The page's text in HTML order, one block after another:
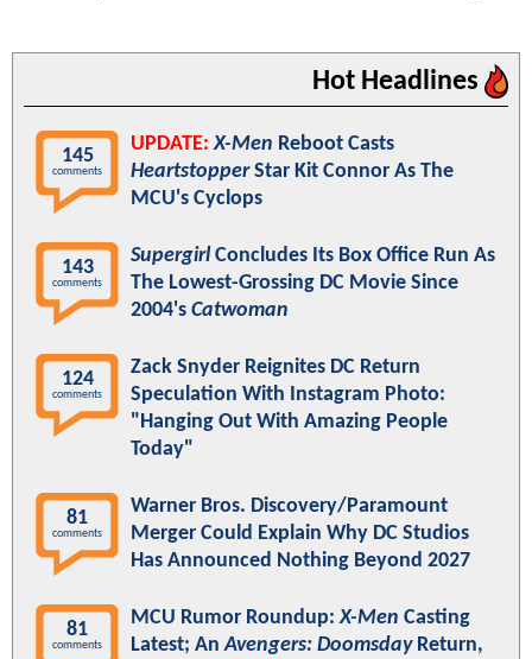
Hot Headlines
145
comments
UPDATE: X-Men Reboot Casts
HeartstopperStar Kit Connor As The
MCU's Cyclops
143
comments
Supergirl Concludes Its Box Office Run As
The Lowest-Grossing DC Movie Since
2004's Catwoman
124
comments
Zack Snyder Reignites DC Return
Speculation With Instagram Photo:
"Hanging Out With Amazing People
Today"
81
comments
Warner Bros. Discovery/Paramount
Merger Could Explain Why DC Studios
Has Announced Nothing Beyond 2027
81
comments
MCU Rumor Roundup:X-Men Casting
Latest; AnAvengers: DoomsdayReturn,